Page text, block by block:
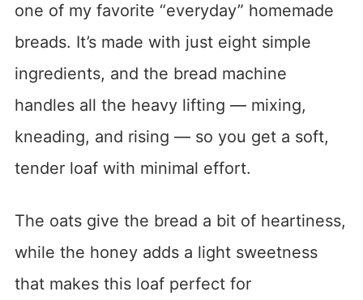
one of my favorite “everyday” homemade
breads. It’s made with just eight simple
ingredients, and the bread machine
handles all the heavy lifting — mixing,
kneading, and rising — so you get a soft,
tender loaf with minimal effort.
The oats give the bread a bit of heartiness,
while the honey adds a light sweetness
that makes this loaf perfect for